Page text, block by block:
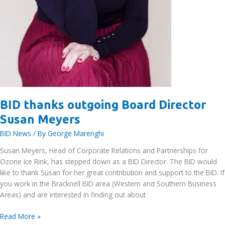
BID thanks outgoing Board Director
Susan Meyers
BID News / By George Marenghi
Susan Meyers, Head of Corporate Relations and Partnerships for
Ozone Ice Rink, has stepped down as a BID Director. The BID would
like to thank Susan for her great contribution and support to the BID. If
you work in the Bracknell BID area (Western and Southern Business
Areas) and are interested in finding out about
BID
Read More »